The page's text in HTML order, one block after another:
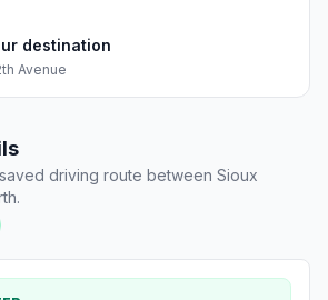
destination
Avenue
driving route between Sioux